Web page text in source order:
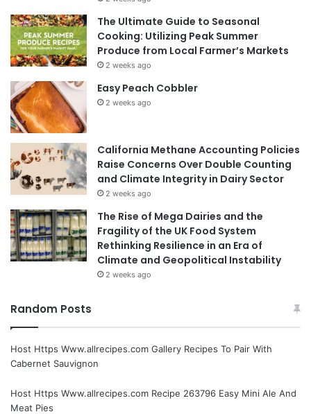
The Ultimate Guide to Seasonal
Cooking: Utilizing Peak Summer
Produce from Local Farmer’s Markets
2 weeks ago
Easy Peach Cobbler
2 weeks ago
California Methane Accounting Policies
Raise Concerns Over Double Counting
and Climate Integrity in Dairy Sector
2 weeks ago
The Rise of Mega Dairies and the
Fragility of the UK Food System
Rethinking Resilience in an Era of
Climate and Geopolitical Instability
2 weeks ago
Random Posts
Host Https Www.allrecipes.com Gallery Recipes To Pair With
Cabernet Sauvignon
Host Https Www.allrecipes.com Recipe 263796 Easy Mini Ale And
Meat Pies